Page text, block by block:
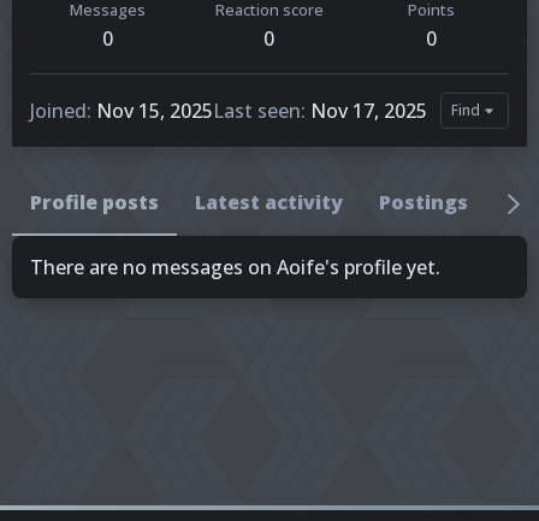
Messages
0
Reaction score
0
Points
0
Joined Nov 15, 2025Last seen Nov 17, 2025 Find
Profile posts Latest activity Postings
There are no messages on Aoife's profile yet.